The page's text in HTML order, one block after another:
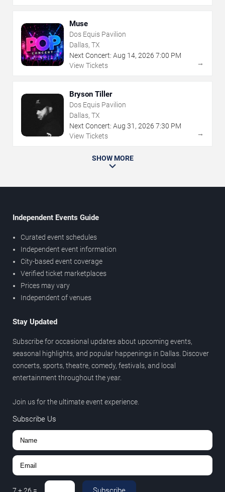
Muse
Dos Equis Pavilion
Dallas, TX
Next Concert: Aug 14, 2026 7:00 PM
View Tickets
→
Bryson Tiller
Dos Equis Pavilion
Dallas, TX
Next Concert: Aug 31 , 2026 7:30 PM
View Tickets
→
SHOW MORE
Independent Events Guide
Curated event schedules
Independent event information
City-based event coverage
Verified ticket marketplaces
Prices may vary
Independent of venues
Stay Updated
Subscribe for occasional updates about upcoming events,
seasonal highlights, and popular happenings in Dallas. Discover
concerts, sports, theatre, comedy, festivals, and local
entertainment throughout the year.
Join us for the ultimate event experience.
Subscribe Us